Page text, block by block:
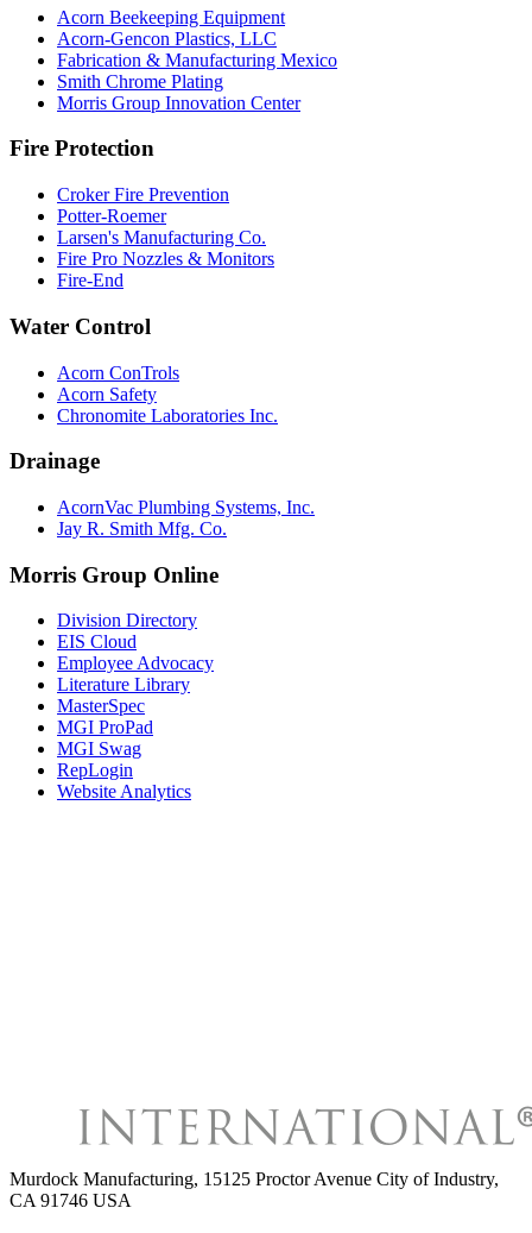
Acorn Beekeeping Equipment
Acorn-Gencon Plastics, LLC
Fabrication & Manufacturing Mexico
Smith Chrome Plating
Morris Group Innovation Center
Fire Protection
Croker Fire Prevention
Potter-Roemer
Larsen's Manufacturing Co.
Fire Pro Nozzles & Monitors
Fire-End
Water Control
Acorn ConTrols
Acorn Safety
Chronomite Laboratories Inc.
Drainage
AcornVac Plumbing Systems, Inc.
Jay R. Smith Mfg. Co.
Morris Group Online
Division Directory
EIS Cloud
Employee Advocacy
Literature Library
MasterSpec
MGI ProPad
MGI Swag
RepLogin
Website Analytics
Murdock Manufacturing, 15125 Proctor Avenue City of Industry,
CA 91746 USA